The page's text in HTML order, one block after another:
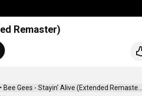
Remaster)
• Bee Gees - Stayin' Alive (Extended Remaste...